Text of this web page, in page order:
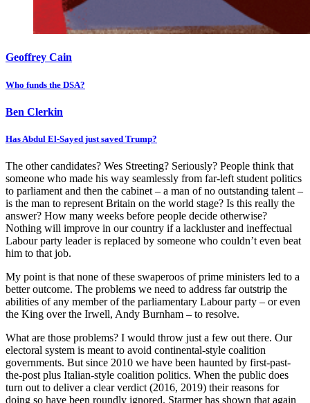
Geoffrey Cain
Who funds the DSA?
Ben Clerkin
Has Abdul El-Sayed just saved Trump?
The other candidates? Wes Streeting? Seriously? People think that
someone who made his way seamlessly from far-left student politics
to parliament and then the cabinet – a man of no outstanding talent –
is the man to represent Britain on the world stage? Is this really the
answer? How many weeks before people decide otherwise?
Nothing will improve in our country if a lackluster and ineffectual
Labour party leader is replaced by someone who couldn’t even beat
him to that job.
My point is that none of these swaperoos of prime ministers led to a
better outcome. The problems we need to address far outstrip the
abilities of any member of the parliamentary Labour party – or even
the King over the Irwell, Andy Burnham – to resolve.
What are those problems? I would throw just a few out there. Our
electoral system is meant to avoid continental-style coalition
governments. But since 2010 we have been haunted by first-past-
the-post plus Italian-style coalition politics. When the public does
turn out to deliver a clear verdict (2016, 2019) their reasons for
doing so have been roundly ignored. Starmer has shown that again